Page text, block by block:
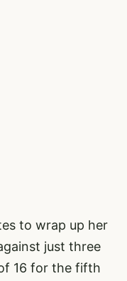
to wrap up her
just three
16 for the fifth